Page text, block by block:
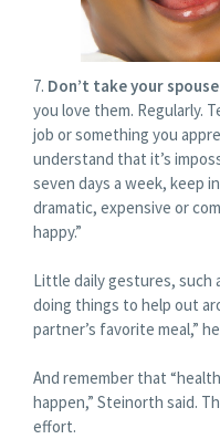
Don’t take your
you love them. Regularly.
job or something you
understand that it’s
seven days a week, keep
dramatic, expensive or
happy.”
Little daily gestures, such
doing things to help out
partner’s favorite meal,”
And remember that
happen,” Steinorth said.
effort.